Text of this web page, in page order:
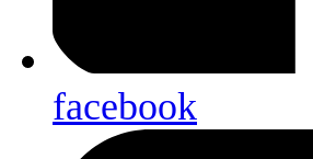
facebook